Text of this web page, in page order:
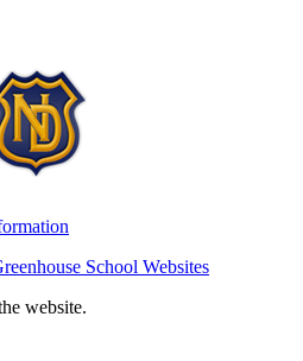
School Websites
website.